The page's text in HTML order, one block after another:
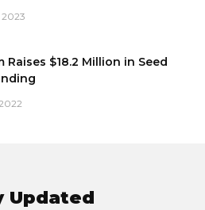
2023
Raises $18.2 Million in Seed
Updated